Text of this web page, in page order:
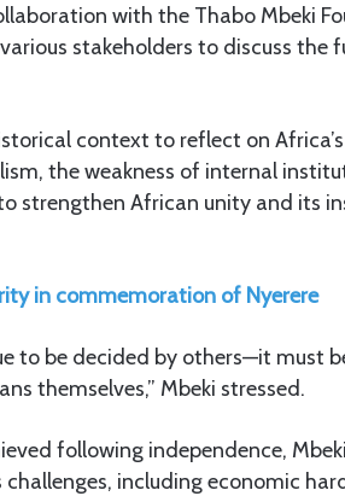
with the Thabo Mbeki
stakeholders to discuss the
context to reflect on
the weakness of internal
strengthen African unity and its
in commemoration of Nyerere
to be decided by others—it must
themselves,” Mbeki stressed.
following independence,
including economic